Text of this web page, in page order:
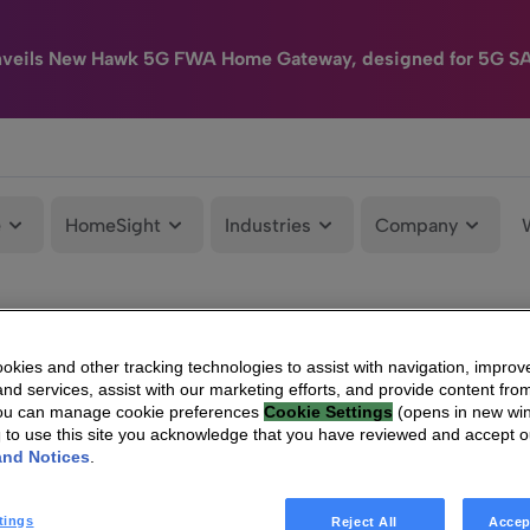
New Hawk 5G FWA Home Gateway, designed for 5G
HomeSight Industries Company
and other tracking technologies to assist with navigation,
services, assist with our marketing efforts, and provide content
can manage cookie preferences Cookie Settings (opens in new
to use this site you acknowledge that you have reviewed and accept
Notices
Reject All